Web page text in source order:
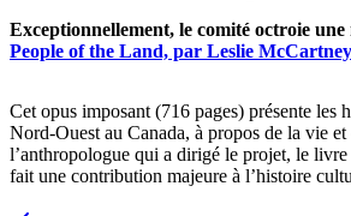
Exceptionnellement, le comité octroie
People of the Land, par Leslie
Cet opus imposant (716 pages) présente les
Nord-Ouest au Canada, à propos de la vie
l’anthropologue qui a dirigé le projet, le
fait une contribution majeure à l’histoire